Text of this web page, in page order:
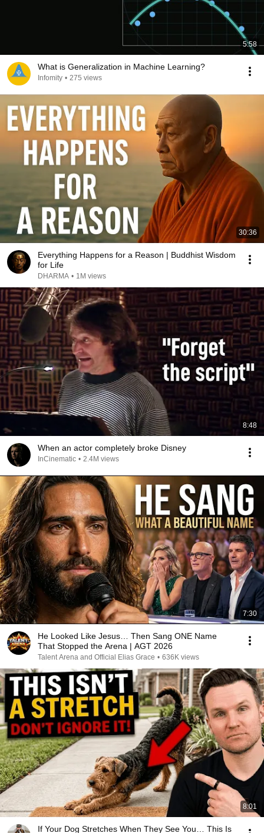
5:58
What is Generalization in Machine Learning?
Infomity • 275 views
30:36
Everything Happens for a Reason | Buddhist Wisdom
for Life
DHARMA • 1M views
8:48
When an actor completely broke Disney
InCinematic • 2.4M views
7:30
He Looked Like Jesus… Then Sang ONE Name
That Stopped the Arena | AGT 2026
Talent Arena and Official Elias Grace • 636K views
8:01
If Your Dog Stretches When They See You… This Is